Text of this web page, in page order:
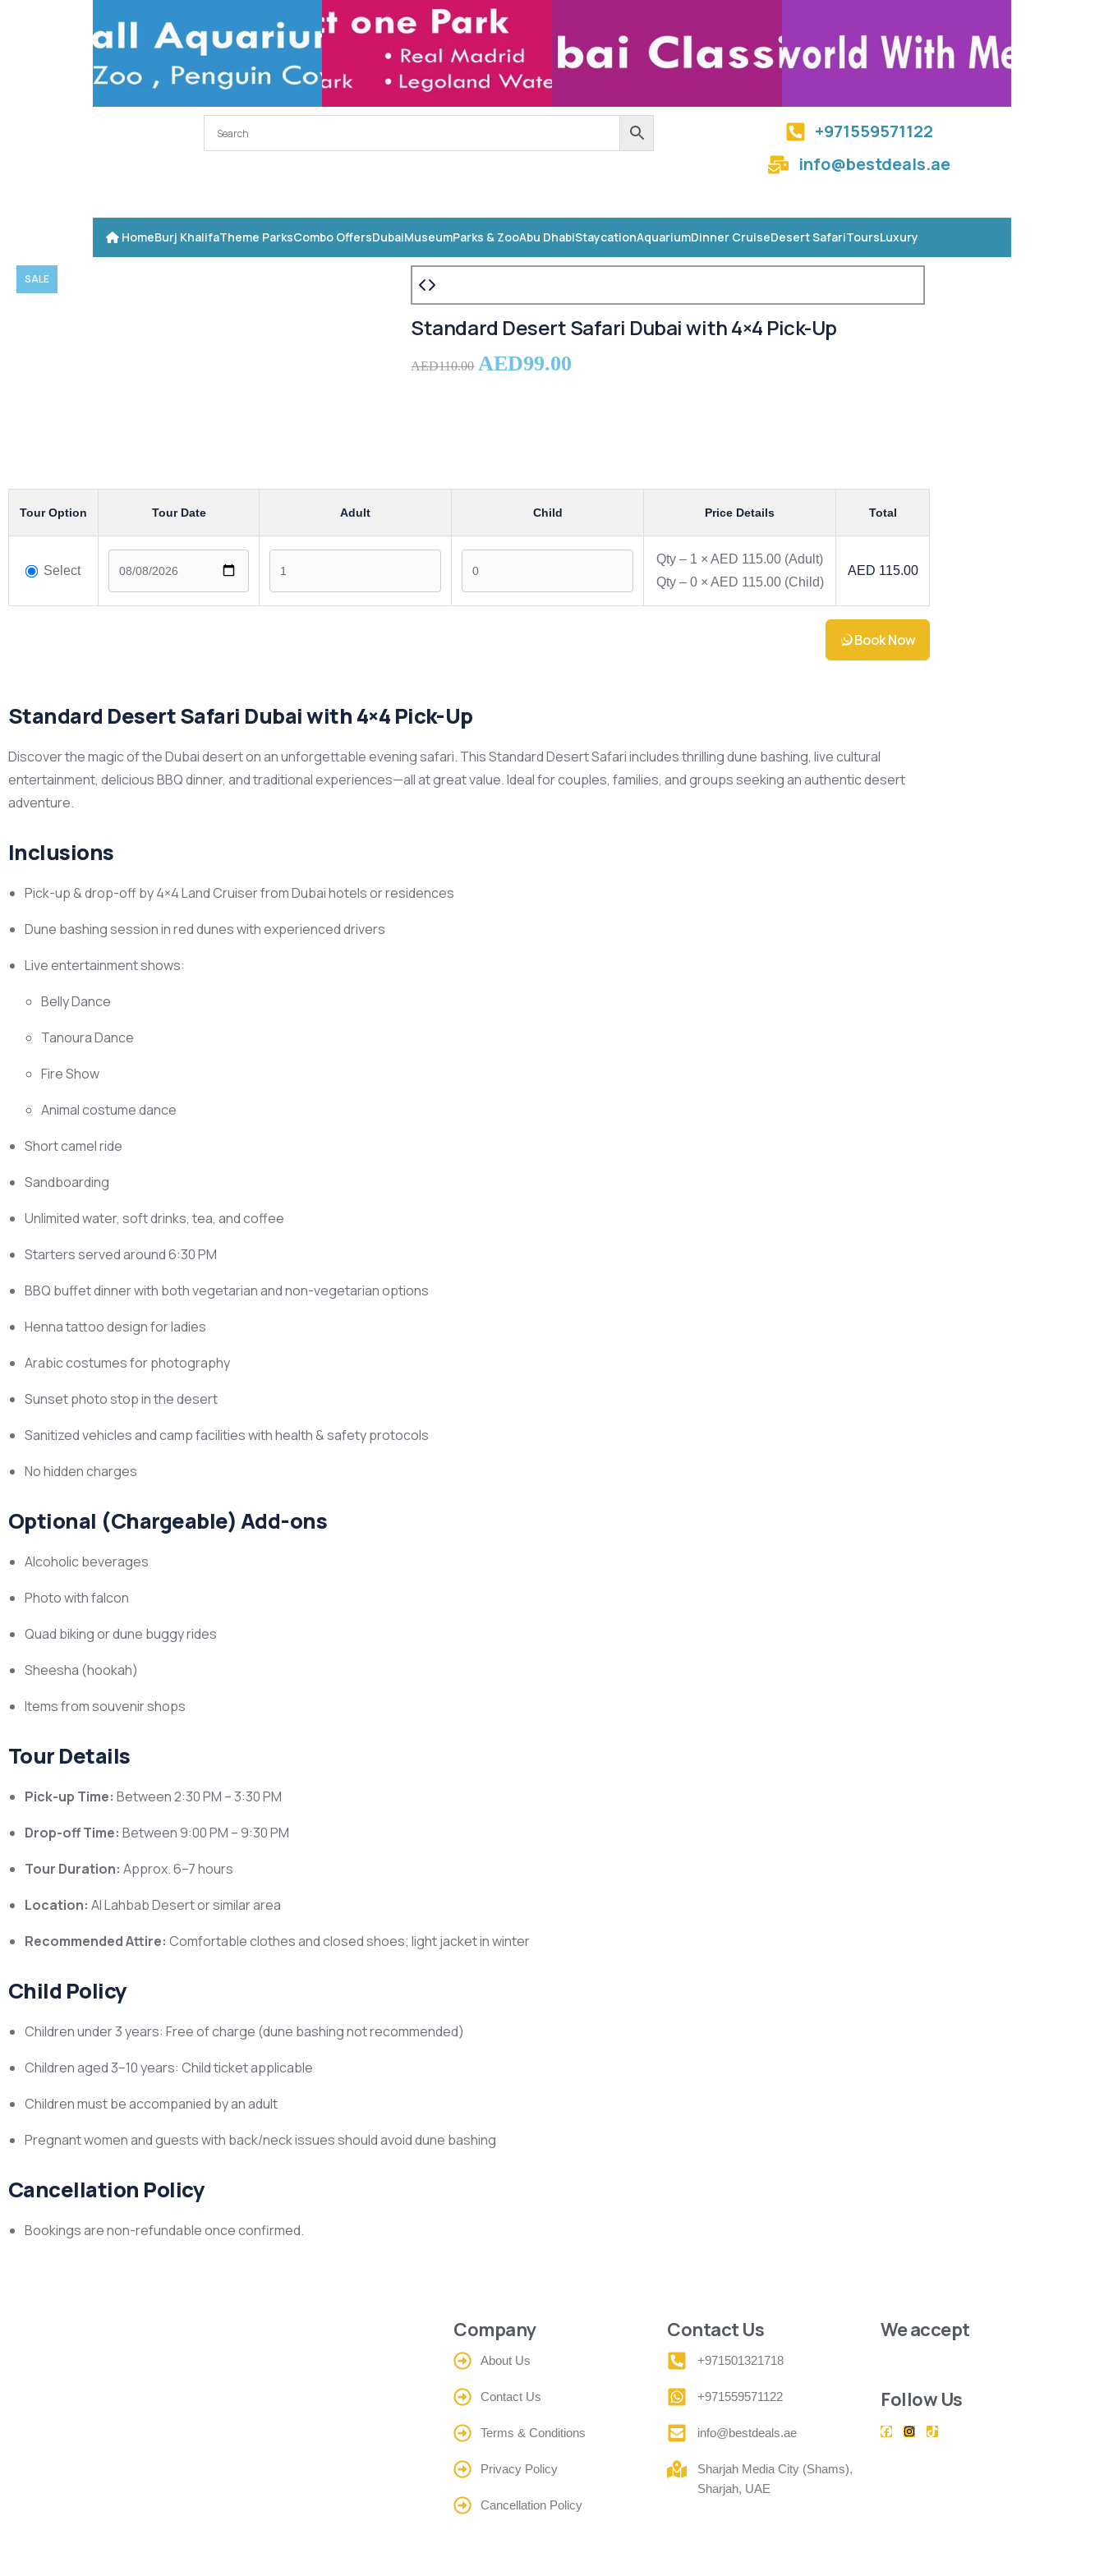
+971559571122
info@bestdeals.ae
HomeBurj KhalifaTheme ParksCombo OffersDubaiMuseumParks & ZooAbu DhabiStaycationAquariumDinner CruiseDesert SafariToursLuxury
SALE
Standard Desert Safari Dubai with 4×4 Pick-Up
AED110.00 AED99.00
Tour Option Tour Date Adult Child Price Details Total
Select
Qty – 1 × AED 115.00 (Adult)
Qty – 0× AED 115.00 (Child)
AED 115.00
Book Now
Standard Desert Safari Dubai with 4×4 Pick-Up
Discover the magic of the Dubai desert on an unforgettable evening safari. This Standard Desert Safari includes thrilling dune bashing, live cultural
entertainment, delicious BBQ dinner, and traditional experiences—all at great value. Ideal for couples, families, and groups seeking an authentic desert
adventure.
Inclusions
Pick-up & drop-off by 4×4 Land Cruiser from Dubai hotels or residences
Dune bashing session in red dunes with experienced drivers
Live entertainment shows:
Belly Dance
Tanoura Dance
Fire Show
Animal costume dance
Short camel ride
Sandboarding
Unlimited water, soft drinks, tea, and coffee
Starters served around 6:30 PM
BBQ buffet dinner with both vegetarian and non-vegetarian options
Henna tattoo design for ladies
Arabic costumes for photography
Sunset photo stop in the desert
Sanitized vehicles and camp facilities with health & safety protocols
No hidden charges
Optional (Chargeable) Add-ons
Alcoholic beverages
Photo with falcon
Quad biking or dune buggy rides
Sheesha (hookah)
Items from souvenir shops
Tour Details
Pick-up Time: Between 2:30 PM – 3:30 PM
Drop-off Time: Between 9:00 PM – 9:30 PM
Tour Duration: Approx. 6–7 hours
Location: Al Lahbab Desert or similar area
Recommended Attire: Comfortable clothes and closed shoes; light jacket in winter
Child Policy
Children under 3 years: Free of charge (dune bashing not recommended)
Children aged 3–10 years: Child ticket applicable
Children must be accompanied by an adult
Pregnant women and guests with back/neck issues should avoid dune bashing
Cancellation Policy
Bookings are non-refundable once confirmed.
Company
About Us
Contact Us
Terms & Conditions
Privacy Policy
Cancellation Policy
Contact Us
+971501321718
+971559571122
info@bestdeals.ae
Sharjah Media City (Shams),
Sharjah, UAE
We accept
Follow Us